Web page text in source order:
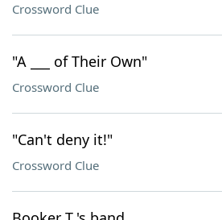
Crossword Clue
"A ___ of Their Own"
Crossword Clue
"Can't deny it!"
Crossword Clue